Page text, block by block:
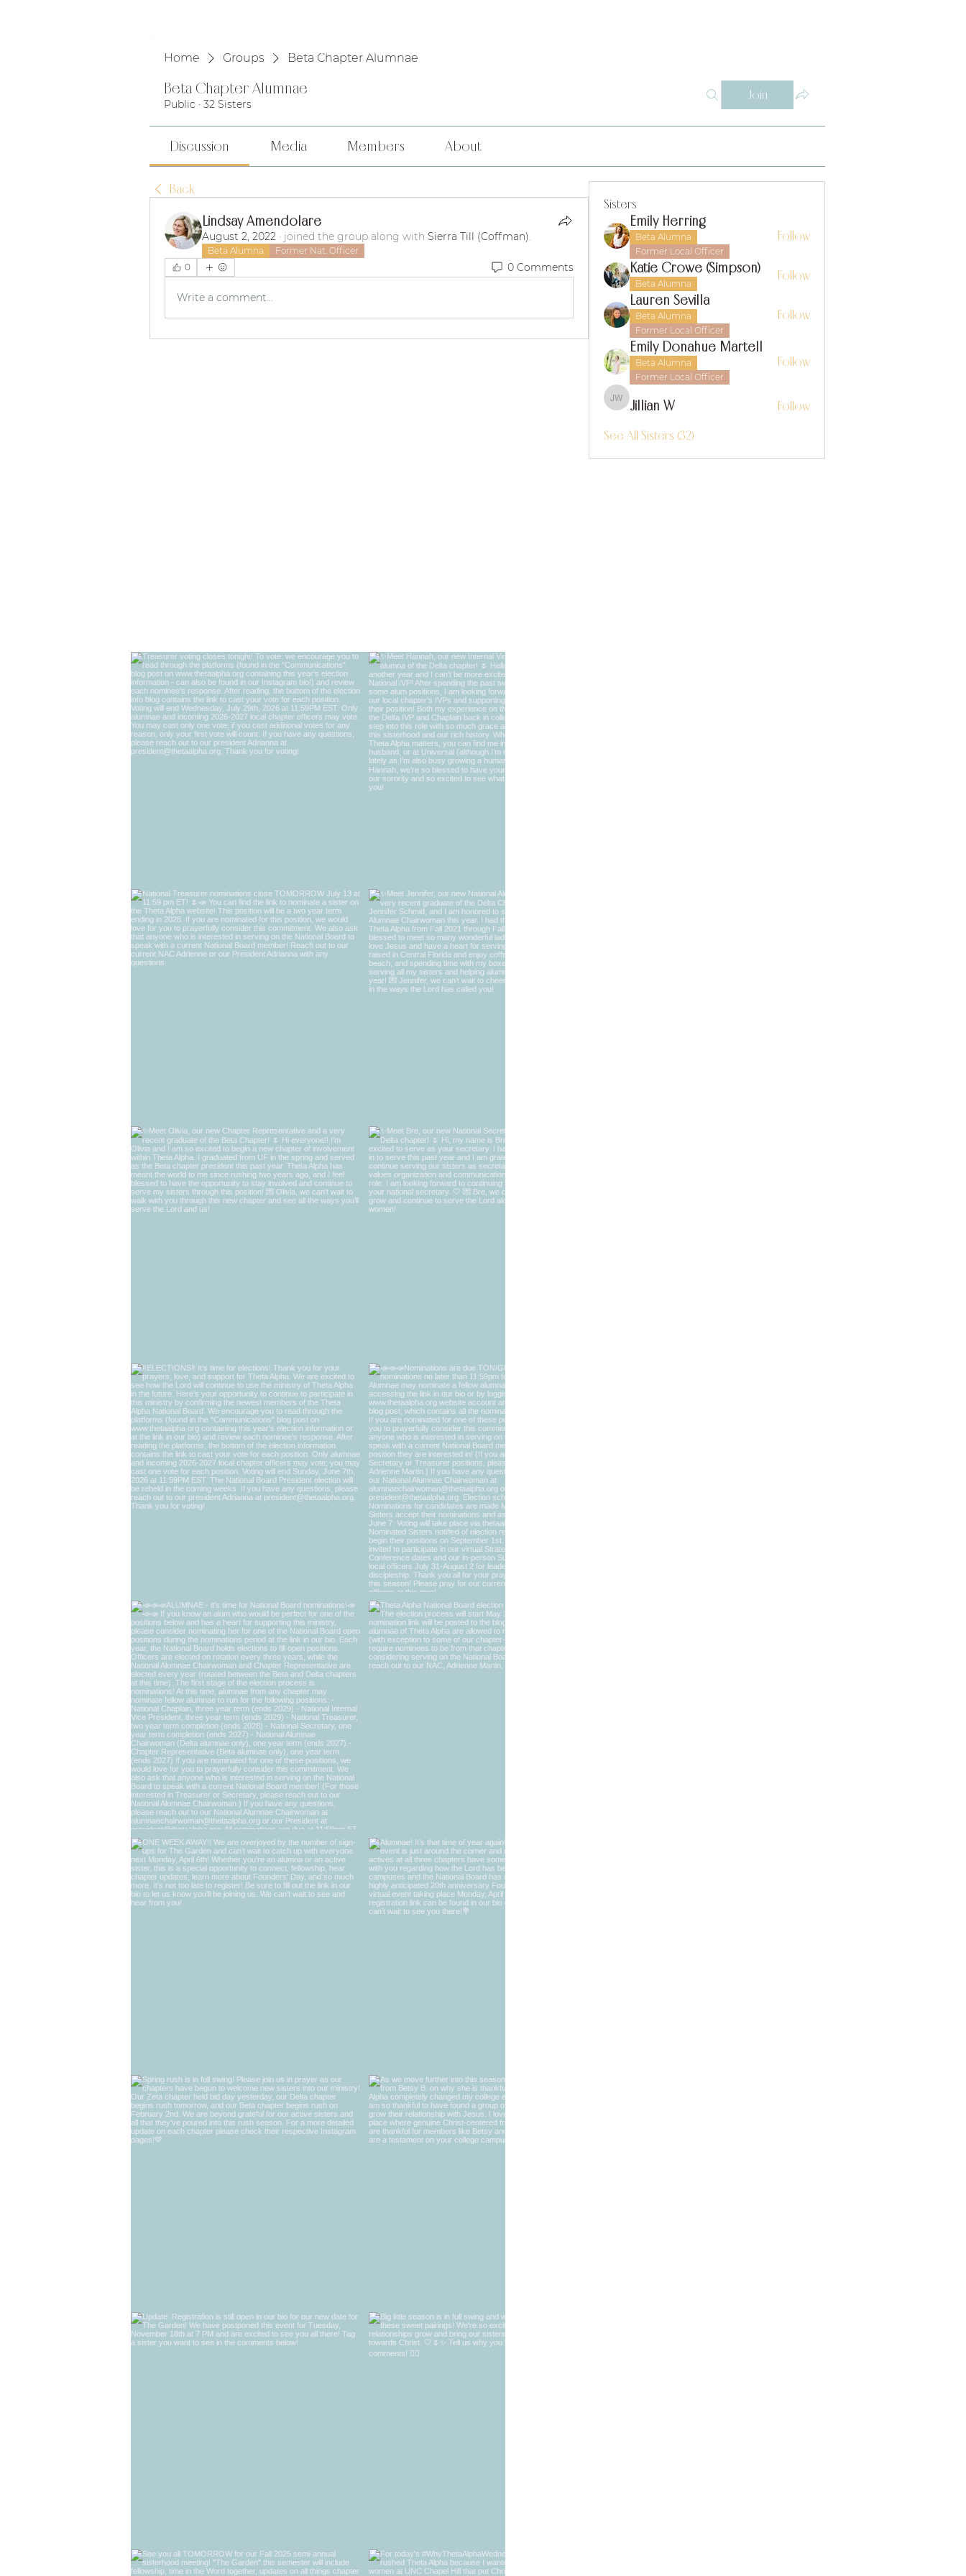
HOME WHO WE ARE
Home Groups Beta Chapter Alumnae
Beta Chapter Alumnae
Public · 32 Sisters
Join
Discussion Media Members About
Back
Lindsay Amendolare
August 2, 2022 · joined the group along with Sierra Till (Coffman).
Beta Alumna
Former Nat. Officer
0
0 Comments
Write a comment...
Sisters
Emily Herring
Beta Alumna
Former Local Officer
Follow
Katie Crowe (Simpson)
Beta Alumna
Follow
Lauren Sevilla
Beta Alumna
Former Local Officer
Follow
Emily Donahue Martell
Beta Alumna
Former Local Officer
Follow
Jillian W
Jillian W Follow
See All Sisters (32)